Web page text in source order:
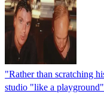
"Rather than scratching
studio "like a